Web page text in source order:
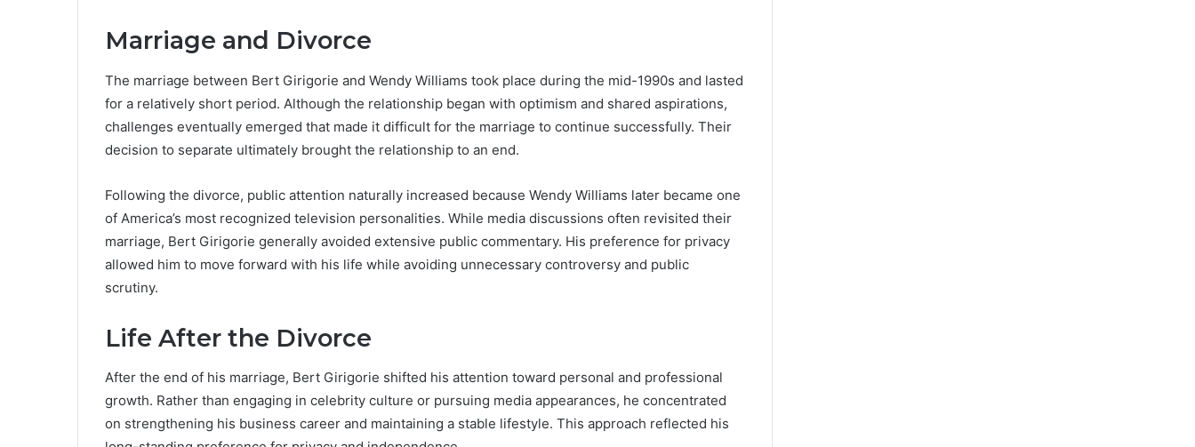
Marriage and Divorce
The marriage between Bert Girigorie and Wendy Williams took place during the mid-1990s and lasted
for a relatively short period. Although the relationship began with optimism and shared aspirations,
challenges eventually emerged that made it difficult for the marriage to continue successfully. Their
decision to separate ultimately brought the relationship to an end.
Following the divorce, public attention naturally increased because Wendy Williams later became one
of America’s most recognized television personalities. While media discussions often revisited their
marriage, Bert Girigorie generally avoided extensive public commentary. His preference for privacy
allowed him to move forward with his life while avoiding unnecessary controversy and public
scrutiny.
Life After the Divorce
After the end of his marriage, Bert Girigorie shifted his attention toward personal and professional
growth. Rather than engaging in celebrity culture or pursuing media appearances, he concentrated
on strengthening his business career and maintaining a stable lifestyle. This approach reflected his